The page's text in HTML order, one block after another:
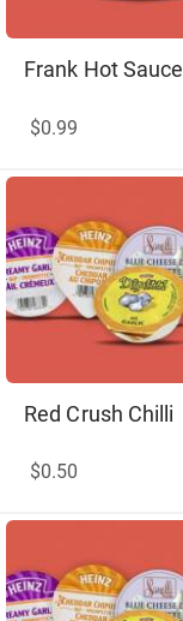
Frank Hot Sauce
$0.99
Red Crush Chilli
$0.50